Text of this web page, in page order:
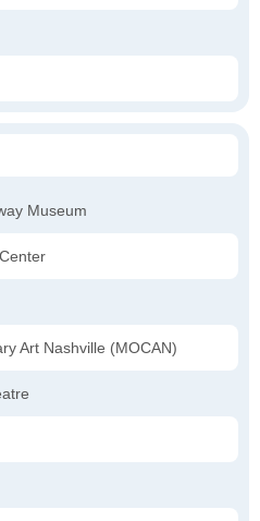
Museum
Art Nashville (MOCAN)